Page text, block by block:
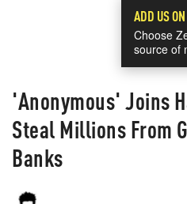
ADD US
Choose
source of
'Anonymous' Joins
Steal Millions From
Banks